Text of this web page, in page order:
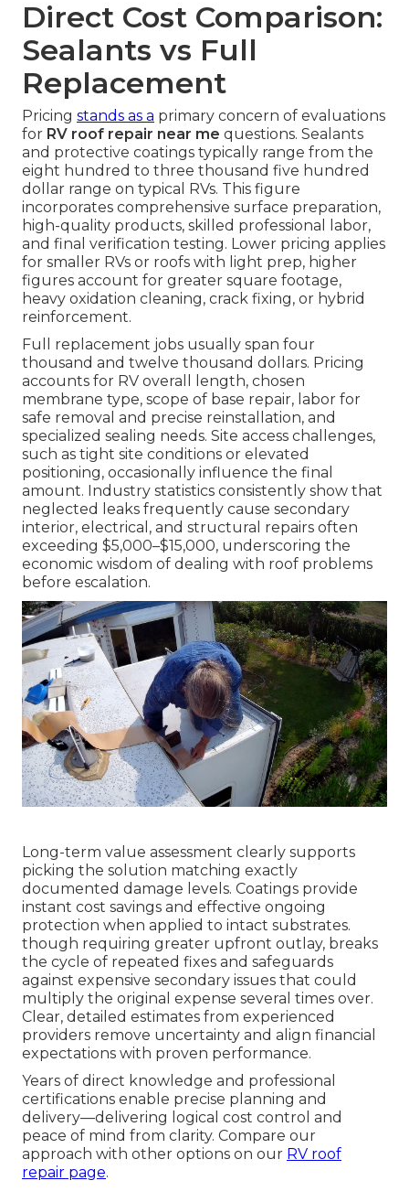
Direct Cost Comparison:
Sealants vs Full
Replacement
Pricing stands as a primary concern of evaluations
for RV roof repair near me questions. Sealants
and protective coatings typically range from the
eight hundred to three thousand five hundred
dollar range on typical RVs. This figure
incorporates comprehensive surface preparation,
high-quality products, skilled professional labor,
and final verification testing. Lower pricing applies
for smaller RVs or roofs with light prep, higher
figures account for greater square footage,
heavy oxidation cleaning, crack fixing, or hybrid
reinforcement.
Full replacement jobs usually span four
thousand and twelve thousand dollars. Pricing
accounts for RV overall length, chosen
membrane type, scope of base repair, labor for
safe removal and precise reinstallation, and
specialized sealing needs. Site access challenges,
such as tight site conditions or elevated
positioning, occasionally influence the final
amount. Industry statistics consistently show that
neglected leaks frequently cause secondary
interior, electrical, and structural repairs often
exceeding $5,000–$15,000, underscoring the
economic wisdom of dealing with roof problems
before escalation.
Long-term value assessment clearly supports
picking the solution matching exactly
documented damage levels. Coatings provide
instant cost savings and effective ongoing
protection when applied to intact substrates.
though requiring greater upfront outlay, breaks
the cycle of repeated fixes and safeguards
against expensive secondary issues that could
multiply the original expense several times over.
Clear, detailed estimates from experienced
providers remove uncertainty and align financial
expectations with proven performance.
Years of direct knowledge and professional
certifications enable precise planning and
delivery—delivering logical cost control and
peace of mind from clarity. Compare our
approach with other options on our RV roof
repair page.